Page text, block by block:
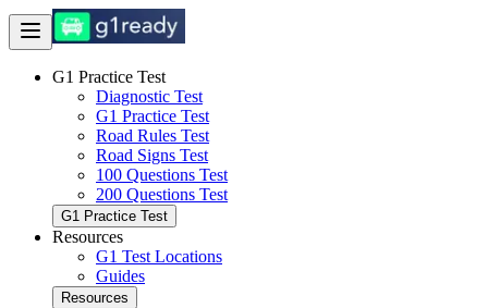
G1 Practice Test
Diagnostic Test
G1 Practice Test
Road Rules Test
Road Signs Test
100 Questions Test
200 Questions Test
G1 Practice Test
Resources
G1 Test Locations
Guides
Resources